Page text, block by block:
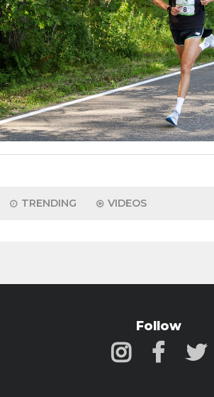
TRENDING VIDEOS
Follow